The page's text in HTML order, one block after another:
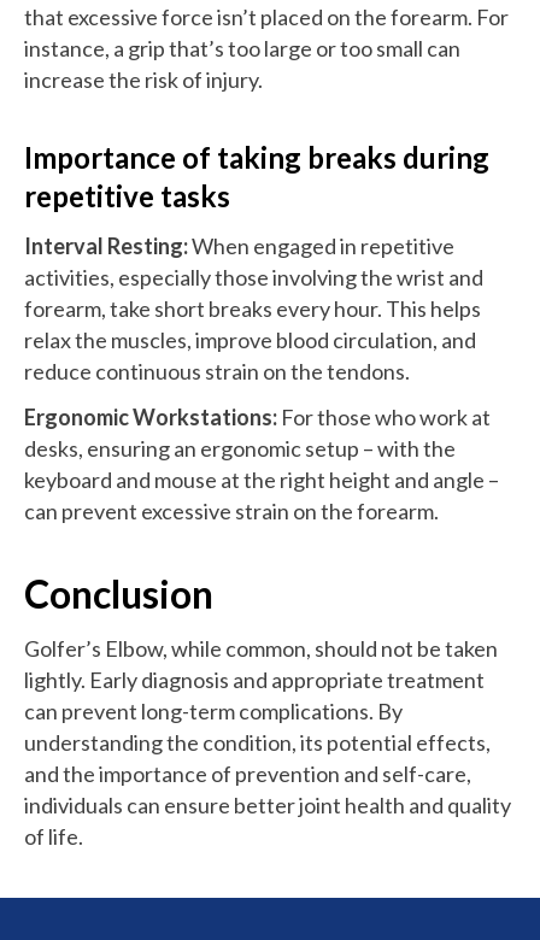
that excessive force isn’t placed on the forearm. For
instance, a grip that’s too large or too small can
increase the risk of injury.
Importance of taking breaks during
repetitive tasks
Interval Resting:When engaged in repetitive
activities, especially those involving the wrist and
forearm, take short breaks every hour. This helps
relax the muscles, improve blood circulation, and
reduce continuous strain on the tendons.
Ergonomic Workstations: For those who work at
desks, ensuring an ergonomic setup – with the
keyboard and mouse at the right height and angle –
can prevent excessive strain on the forearm.
Conclusion
Golfer’s Elbow, while common, should not be taken
lightly. Early diagnosis and appropriate treatment
can prevent long-term complications. By
understanding the condition, its potential effects,
and the importance of prevention and self-care,
individuals can ensure better joint health and quality
of life.